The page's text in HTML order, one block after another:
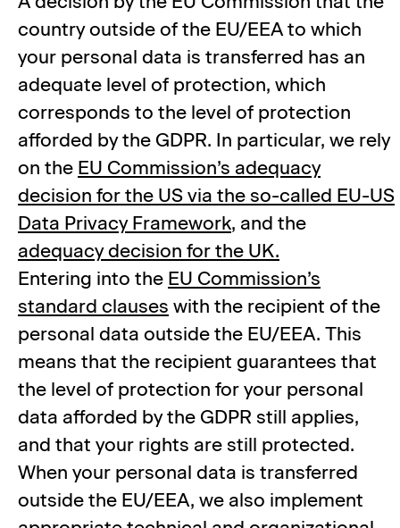
country outside of the EU/EEA to which
your personal data is transferred has an
adequate level of protection, which
corresponds to the level of protection
afforded by the GDPR. In particular, we rely
on the EU Commission’s adequacy
decision for the US via the so-called EU-US
Data Privacy Framework, and the
adequacy decision for the UK.
Entering into the EU Commission’s
standard clauses with the recipient of the
personal data outside the EU/EEA. This
means that the recipient guarantees that
the level of protection for your personal
data afforded by the GDPR still applies,
and that your rights are still protected.
When your personal data is transferred
outside the EU/EEA, we also implement